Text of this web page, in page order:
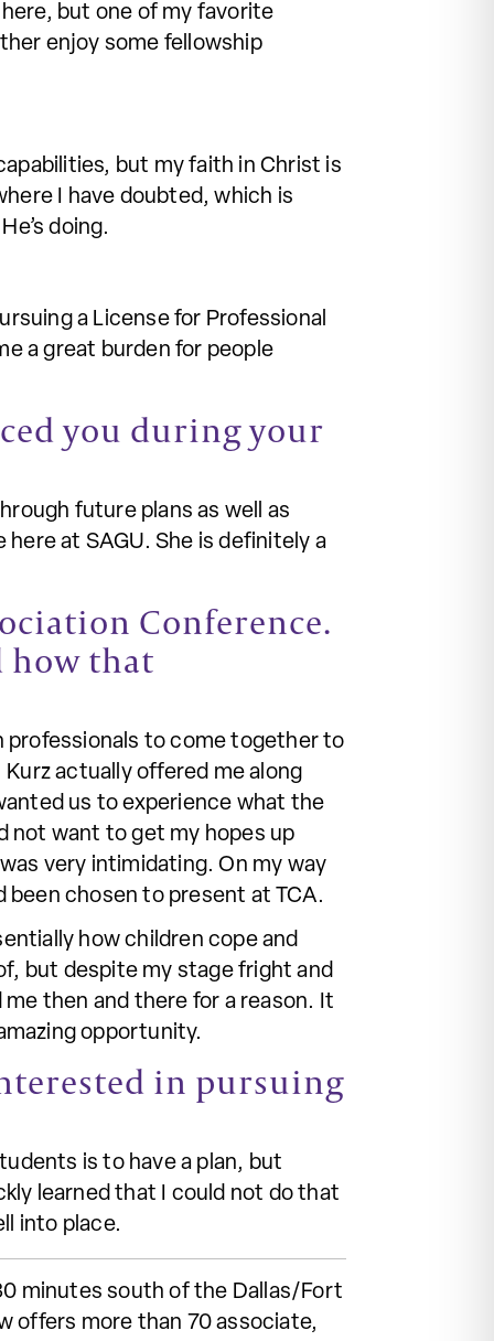
but one of my favorite
enjoy some fellowship
but my faith in Christ is
I have doubted, which is
doing.
a License for Professional
a great burden for people
you during your
future plans as well as
at SAGU. She is definitely a
Conference.
how that
professionals to come together to
actually offered me along
us to experience what the
not want to get my hopes up
very intimidating. On my way
been chosen to present at TCA.
how children cope and
but despite my stage fright and
then and there for a reason. It
opportunity.
in pursuing
is to have a plan, but
learned that I could not do that
into place.
minutes south of the Dallas/Fort
offers more than 70 associate,